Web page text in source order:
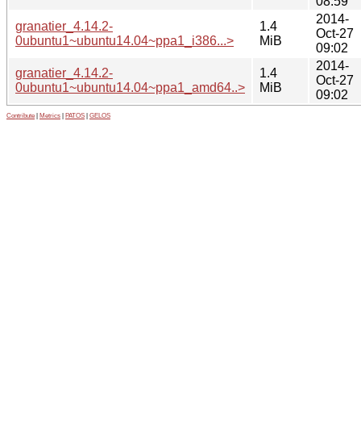
granatier_4.14.2-
0ubuntu1~ubuntu14.04~ppa1_i386...>
1.4
MiB
2014-
Oct-27
09:02
granatier_4.14.2-
0ubuntu1~ubuntu14.04~ppa1_amd64..>
1.4
MiB
2014-
Oct-27
09:02
Contribute Metrics PATOS GELOS